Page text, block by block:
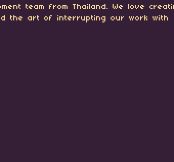
team from Thailand. We love
the art of interrupting our work with